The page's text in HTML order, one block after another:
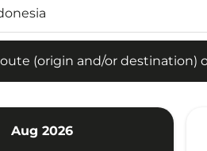
(origin and/or destination)
Aug 2026